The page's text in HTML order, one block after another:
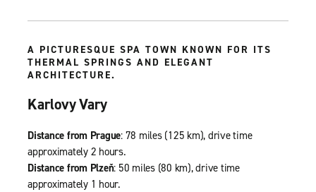
A PICTURESQUE SPA TOWN KNOWN FOR ITS
THERMAL SPRINGS AND ELEGANT
ARCHITECTURE.
Karlovy Vary
Distance from Prague: 78 miles (125 km), drive time
approximately 2 hours.
Distance from Plzeň: 50 miles (80 km), drive time
approximately 1 hour.